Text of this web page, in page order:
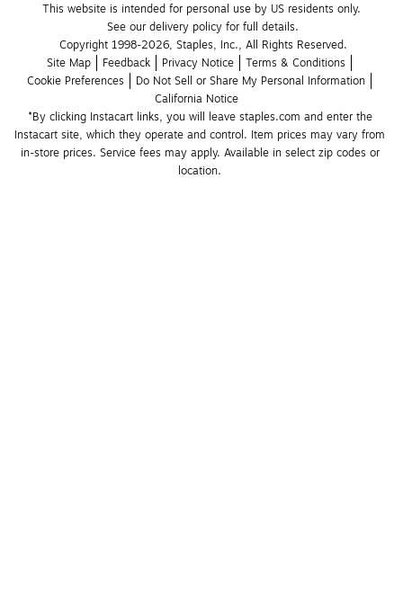
This website is intended for personal use by US residents only.
See our delivery policy for full details.
Copyright 1998-2026, Staples, Inc., All Rights Reserved.
Site Map
Feedback Privacy Notice
Terms & Conditions
Cookie Preferences
Do Not Sell or Share My Personal Information
California Notice
*By clicking Instacart links, you will leave staples.com and enter the
Instacart site, which they operate and control. Item prices may vary from
in-store prices. Service fees may apply. Available in select zip codes or
location.